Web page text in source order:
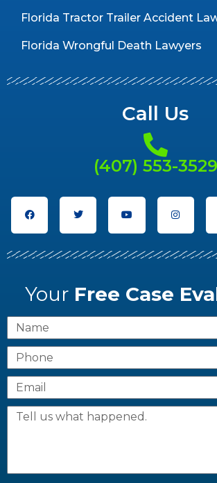
Florida Tractor Trailer Accident
Florida Wrongful Death Lawyers
Call Us
(407) 553-3529
Your Free Case